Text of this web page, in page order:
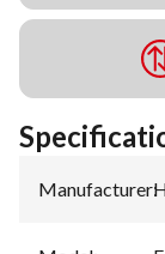
Manufacturer: